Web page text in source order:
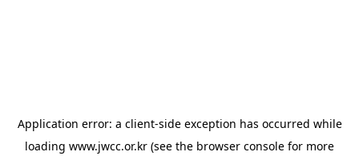
Application error: a client-side exception has occurred while
loading www.jwcc.or.kr (see the browser console for more